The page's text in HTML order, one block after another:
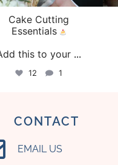
Cake Cutting
Essentials
this to your ...
12 1
CONTACT
EMAIL US